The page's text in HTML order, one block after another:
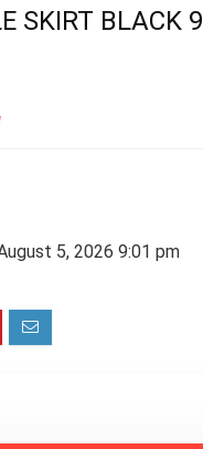
SKIRT BLACK 9
5, 2026 9:01 pm